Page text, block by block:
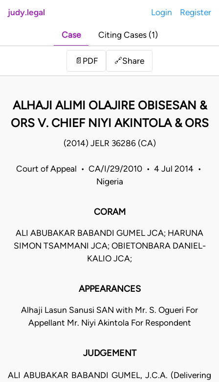
judy.legal Login Register
Case Citing Cases (1)
📄 PDF 🔗Share
ALHAJI ALIMI OLAJIRE OBISESAN &
ORS V. CHIEF NIYI AKINTOLA & ORS
(2014) JELR 36286 (CA)
Court of Appeal • CA/I/29/2010 • 4 Jul 2014 •
Nigeria
CORAM
ALI ABUBAKAR BABANDI GUMEL JCA; HARUNA
SIMON TSAMMANI JCA; OBIETONBARA DANIEL-
KALIO JCA;
APPEARANCES
Alhaji Lasun Sanusi SAN with Mr. S. Ogueri For
Appellant Mr. Niyi Akintola For Respondent
JUDGEMENT
ALI ABUBAKAR BABANDI GUMEL, J.C.A. (Delivering